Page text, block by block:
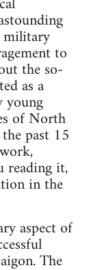
military
to
the so-
as a
young
of North
past 15
reading it,
in the
aspect of
The